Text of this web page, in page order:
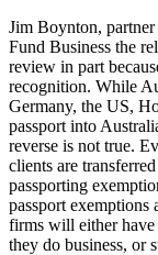
Jim Boynton,
Fund Business the
review in part
recognition. While
Germany, the US,
passport into
reverse is not true.
clients are
passporting
passport exemptions
firms will either
they do business, or